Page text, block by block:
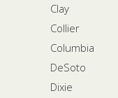
Clay
Collier
Columbia
DeSoto
Dixie